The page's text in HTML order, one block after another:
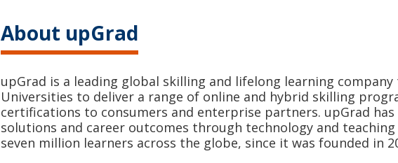
About upGrad
upGrad is a leading global skilling and lifelong learning
Universities to deliver a range of online and hybrid skilling
certifications to consumers and enterprise partners. upGrad
solutions and career outcomes through technology and
seven million learners across the globe, since it was founded in